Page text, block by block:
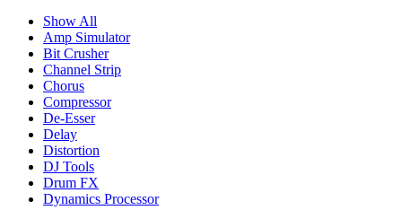
Show All
Amp Simulator
Bit Crusher
Channel Strip
Chorus
Compressor
De-Esser
Delay
Distortion
DJ Tools
Drum FX
Dynamics Processor